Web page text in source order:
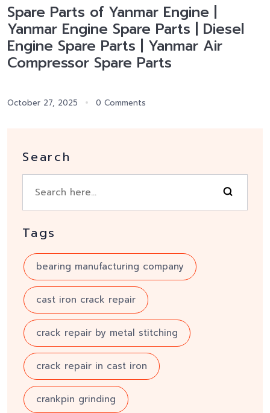
Spare Parts of Yanmar Engine |
Yanmar Engine Spare Parts | Diesel
Engine Spare Parts | Yanmar Air
Compressor Spare Parts
October 27, 2025 0 Comments
Search
Tags
bearing manufacturing company
cast iron crack repair
crack repair by metal stitching
crack repair in cast iron
crankpin grinding